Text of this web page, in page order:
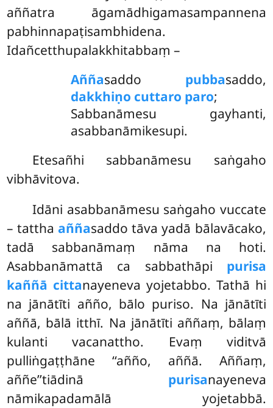
aññatra āgamādhigamasampannena
pabhinnapaṭisambhidena.
Idañcetthupalakkhitabbaṃ –
Aññasaddo pubbasaddo,
dakkhiṇo cuttaro paro;
Sabbanāmesu gayhanti,
asabbanāmikesupi.
Etesañhi sabbanāmesu saṅgaho
vibhāvitova.
Idāni asabbanāmesu saṅgaho vuccate
– tattha aññasaddo tāva yadā bālavācako,
tadā sabbanāmaṃ nāma na hoti.
Asabbanāmattā ca sabbathāpi purisa
kaññā cittanayeneva yojetabbo. Tathā hi
na jānātīti añño, bālo puriso. Na jānātīti
aññā, bālā itthī. Na jānātīti aññaṃ, bālaṃ
kulanti vacanattho. Evaṃ viditvā
pulliṅgaṭṭhāne ‘‘añño, aññā. Aññaṃ,
aññe’’tiādinā purisanayeneva
nāmikapadamālā yojetabbā.